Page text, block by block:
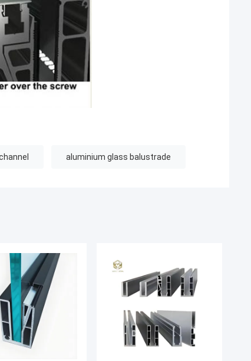
aluminium glass balustrade